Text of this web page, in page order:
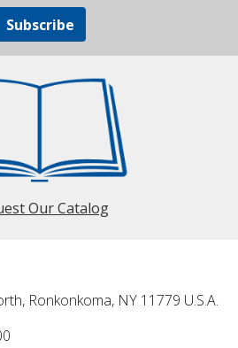
Subscribe
Our Catalog
Ronkonkoma, NY 11779 U.S.A.